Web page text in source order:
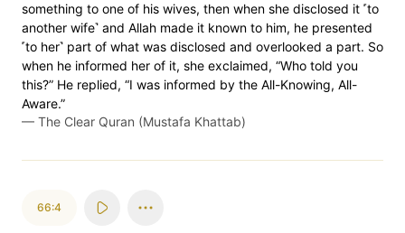
something to one of his wives, then when she disclosed it ˹to
another wife˺ and Allah made it known to him, he presented
˹to her˺ part of what was disclosed and overlooked a part. So
when he informed her of it, she exclaimed, “Who told you
this?” He replied, “I was informed by the All-Knowing, All-
Aware.”
— The Clear Quran (Mustafa Khattab)
66:4